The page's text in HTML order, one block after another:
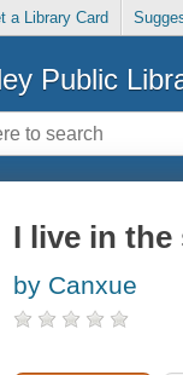
a Library Card
Public
I live in
by Canxue